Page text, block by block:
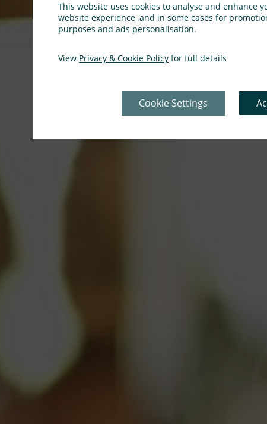
This website uses cookies to analyse and enhance
website experience, and in some cases for
purposes and ads personalisation.
View Privacy & Cookie Policy for full details
Cookie Settings